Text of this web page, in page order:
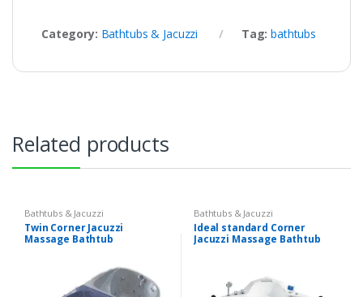
Category: Bathtubs & Jacuzzi Tag:bathtubs
Related products
Bathtubs & Jacuzzi
Twin Corner Jacuzzi
Massage Bathtub
Bathtubs & Jacuzzi
Ideal standard Corner
Jacuzzi Massage Bathtub